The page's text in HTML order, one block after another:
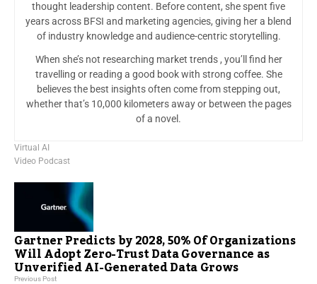
thought leadership content. Before content, she spent five
years across BFSI and marketing agencies, giving her a blend
of industry knowledge and audience-centric storytelling.
When she’s not researching market trends , you’ll find her
travelling or reading a good book with strong coffee. She
believes the best insights often come from stepping out,
whether that’s 10,000 kilometers away or between the pages
of a novel.
Virtual AI
Video Podcast
Gartner Predicts by 2028, 50% Of Organizations
Will Adopt Zero-Trust Data Governance as
Unverified AI-Generated Data Grows
Previous Post